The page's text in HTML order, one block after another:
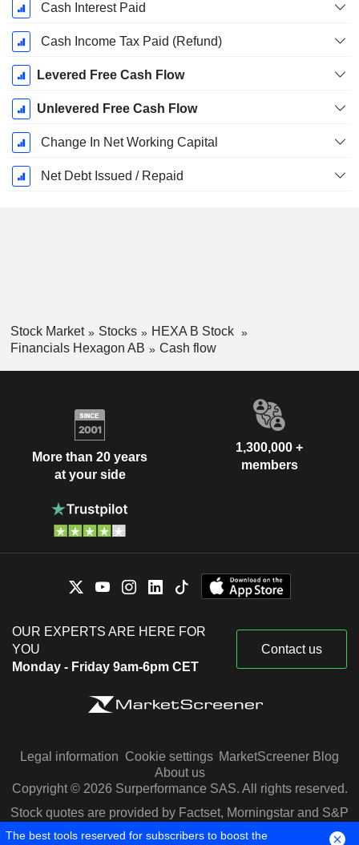
Cash Interest Paid
Cash Income Tax Paid (Refund)
Levered Free Cash Flow
Unlevered Free Cash Flow
Change In Net Working Capital
Net Debt Issued / Repaid
Stock Market Stocks
HEXA B Stock
Financials Hexagon AB
Cash flow
More than 20 years
at your side
1,300,000 +
members
OUR EXPERTS ARE HERE FOR
YOU
Monday - Friday 9am-6pm CET
Contact us
Legal information Cookie settings MarketScreener Blog
About us
Copyright © 2026 Surperformance SAS. All rights reserved.
Stock quotes are provided by Factset, Morningstar and S&P
Capital IQ
The best tools reserved for subscribers to boost the